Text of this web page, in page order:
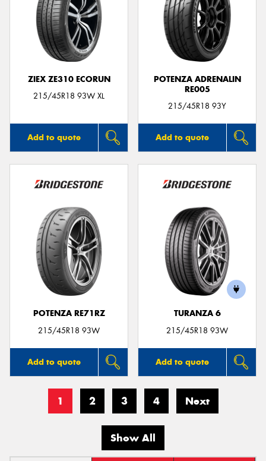
ZIEX ZE310 ECORUN
215/45R18 93W XL
Add to quote
POTENZA ADRENALIN
RE005
215/45R18 93Y
Add to quote
POTENZA RE71RZ
215/45R18 93W
Add to quote
TURANZA 6
215/45R18 93W
Add to quote
1 2 3 4 Next
Show All